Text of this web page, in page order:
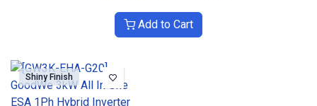
Add to Cart
Shiny Finish